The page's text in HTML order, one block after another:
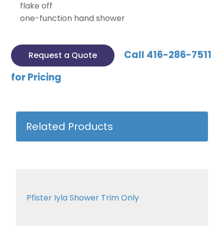
flake off
one-function hand shower
Request a Quote
Call 416-286-7511
for Pricing
Related Products
Pfister Iyla Shower Trim Only